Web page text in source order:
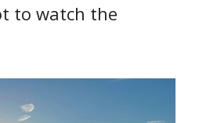
to watch the